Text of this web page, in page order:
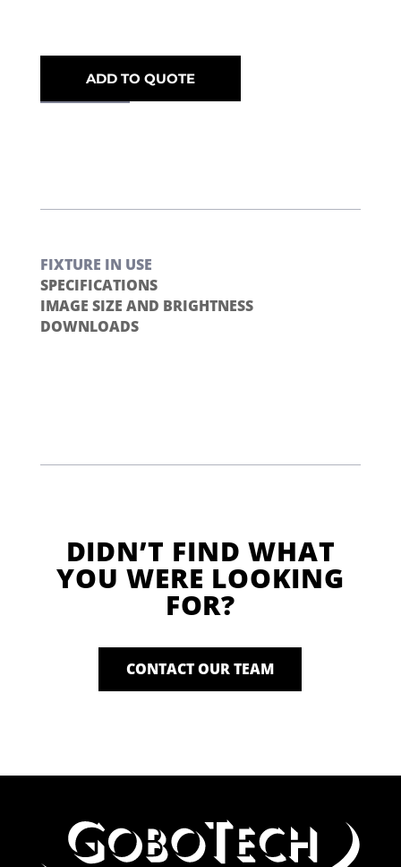
ADD TO QUOTE
FIXTURE IN USE
SPECIFICATIONS
IMAGE SIZE AND BRIGHTNESS
DOWNLOADS
DIDN’T FIND WHAT
YOU WERE LOOKING
FOR?
CONTACT OUR TEAM